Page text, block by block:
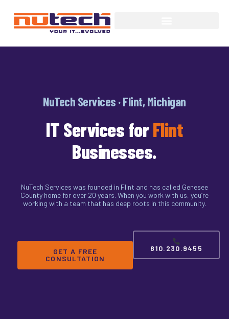
NuTech Services · Flint, Michigan
IT Services forFlint
Businesses.
NuTech Services was founded in Flint and has called Genesee
County home for over 20 years. When you work with us, you’re
working with a team that has deep roots in this community.
GET A FREE
CONSULTATION
810.230.9455